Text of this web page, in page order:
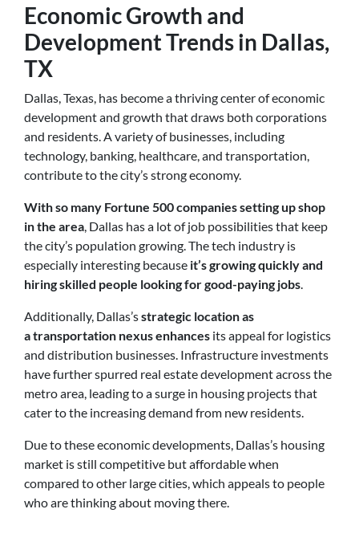
Economic Growth and
Development Trends in Dallas,
TX
Dallas, Texas, has become a thriving center of economic
development and growth that draws both corporations
and residents. A variety of businesses, including
technology, banking, healthcare, and transportation,
contribute to the city’s strong economy.
With so many Fortune 500 companies setting up shop
in the area , Dallas has a lot of job possibilities that keep
the city’s population growing. The tech industry is
especially interesting because it’s growing quickly and
hiring skilled people looking for good-paying jobs
Additionally, Dallas’sstrategic location as
a transportation nexus enhances its appeal for logistics
and distribution businesses. Infrastructure investments
have further spurred real estate development across the
metro area, leading to a surge in housing projects that
cater to the increasing demand from new residents.
Due to these economic developments, Dallas’s housing
market is still competitive but affordable when
compared to other large cities, which appeals to people
who are thinking about moving there.